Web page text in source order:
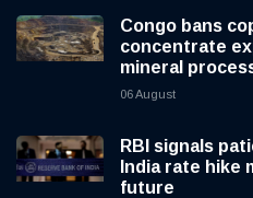
Congo bans
concentrate
mineral
06 August
RBI signals
India rate hike
future